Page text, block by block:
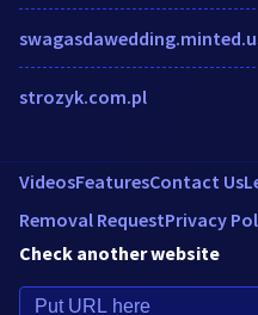
strozyk.com.pl
VideosFeaturesContact Us
Removal RequestPrivacy
Check another website